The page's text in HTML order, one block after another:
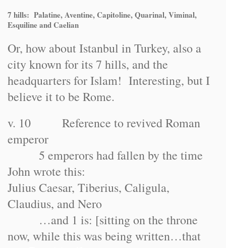
7 hills: Palatine, Aventine, Capitoline, Quarinal, Viminal,
Esquiline and Caelian
Or, how about Istanbul in Turkey, also a
city known for its 7 hills, and the
headquarters for Islam! Interesting, but I
believe it to be Rome.
v. 10 Reference to revived Roman
emperor
5 emperors had fallen by the time
John wrote this:
Julius Caesar, Tiberius, Caligula,
Claudius, and Nero
…and 1 is: [sitting on the throne
now, while this was being written…that